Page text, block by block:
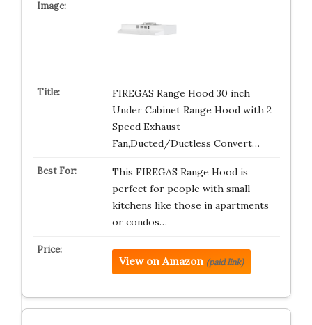
FIREGAS Range Hood 30 inch
Under Cabinet Range Hood with 2
Speed Exhaust
Fan,Ducted/Ductless Convert…
This FIREGAS Range Hood is
perfect for people with small
kitchens like those in apartments
or condos…
View on Amazon (paid link)